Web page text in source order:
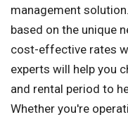
management
based on the unique
cost-effective rates
experts will help you
and rental period to
Whether you're